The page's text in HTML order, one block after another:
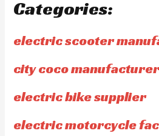
Categories:
electric scooter
city coco
electric bike supplier
electric motorcycle